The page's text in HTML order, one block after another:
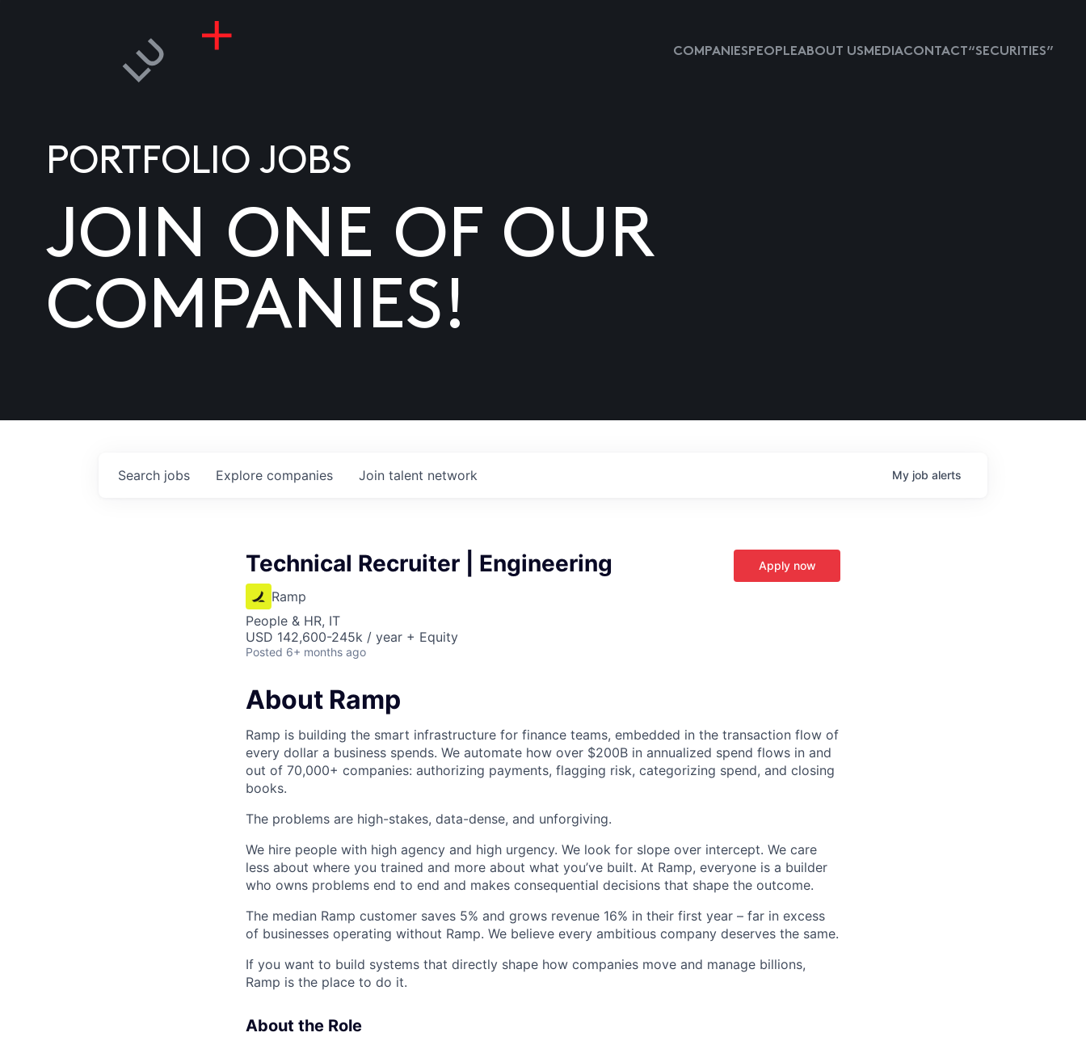
COMPANIESPEOPLEABOUT USMEDIACONTACT “SECURITIES”
PORTFOLIO JOBS
JOIN ONE OF OUR
COMPANIES!
Search jobs Explore companies Join talent network My job alerts
Technical Recruiter | Engineering
Ramp
People & HR, IT
USD 142,600-245k / year + Equity
Posted 6+ months ago
Apply now
About Ramp
Ramp is building the smart infrastructure for finance teams, embedded in the transaction flow of
every dollar a business spends. We automate how over $200B in annualized spend flows in and
out of 70,000+ companies: authorizing payments, flagging risk, categorizing spend, and closing
books.
The problems are high-stakes, data-dense, and unforgiving.
We hire people with high agency and high urgency. We look for slope over intercept. We care
less about where you trained and more about what you’ve built. At Ramp, everyone is a builder
who owns problems end to end and makes consequential decisions that shape the outcome.
The median Ramp customer saves 5% and grows revenue 16% in their first year – far in excess
of businesses operating without Ramp. We believe every ambitious company deserves the same.
If you want to build systems that directly shape how companies move and manage billions,
Ramp is the place to do it.
About the Role